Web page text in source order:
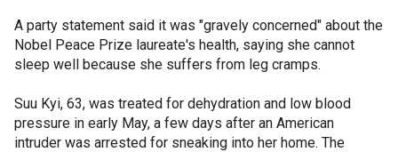
A party statement said it was "gravely concerned" about the
Nobel Peace Prize laureate's health, saying she cannot
sleep well because she suffers from leg cramps.
Suu Kyi, 63, was treated for dehydration and low blood
pressure in early May, a few days after an American
intruder was arrested for sneaking into her home. The